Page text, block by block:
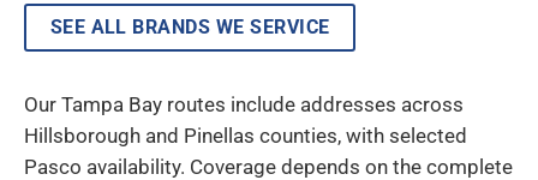
SEE ALL BRANDS WE SERVICE
Our Tampa Bay routes include addresses across
Hillsborough and Pinellas counties, with selected
Pasco availability. Coverage depends on the complete